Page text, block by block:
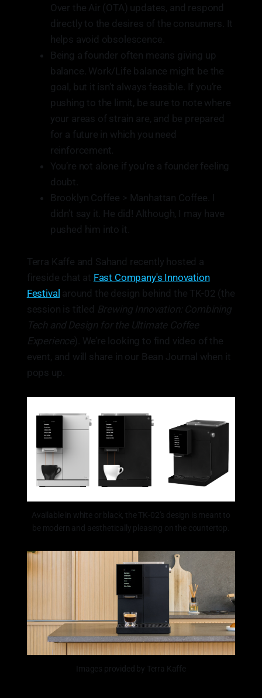
Over the Air (OTA) updates, and respond
directly to the desires of the consumers. It
helps avoid obsolescence.
Being a founder often means giving up
balance. Work/Life balance might be the
goal, but it isn’t always feasible. If you’re
pushing to the limit, be sure to note where
your areas of strain are, and be prepared
for a future in which you need
reinforcement.
You’re not alone if you’re a founder feeling
doubt.
Brooklyn Coffee > Manhattan Coffee. I
didn’t say it. He did! Although, I may have
pushed him into it.
Terra Kaffe and Sahand recently hosted a
fireside chat at Fast Company's Innovation
Festival around the design behind the TK-02 (the
session is titled Brewing Innovation: Combining
Tech and Design for the Ultimate Coffee
Experience). We’re looking to find video of the
event, and will share in our Bean Journal when it
pops up.
Available in white or black, the TK-02’s design is meant to
be modern and aesthetically pleasing on the countertop.
Images provided by Terra Kaffe